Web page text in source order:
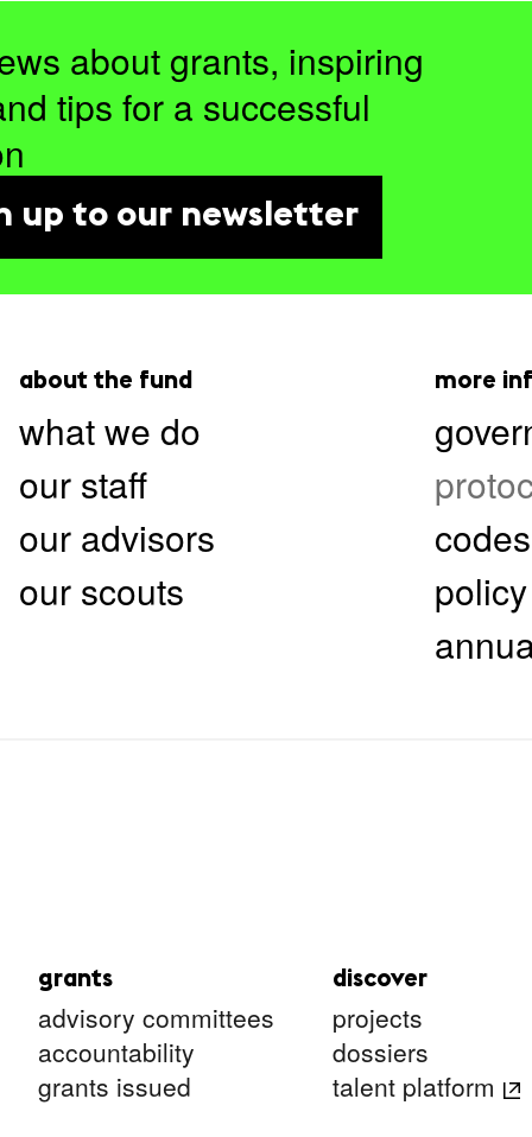
about grants, inspiring
tips for a successful
up to our newsletter
about the fund
what we do
our staff
our advisors
our scouts
more
codes
grants
advisory committees
accountability
grants issued
discover
projects
dossiers
talent platform